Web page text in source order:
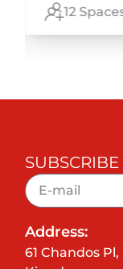
12
Address:
61 Chandos